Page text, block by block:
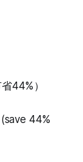
44%）
44%